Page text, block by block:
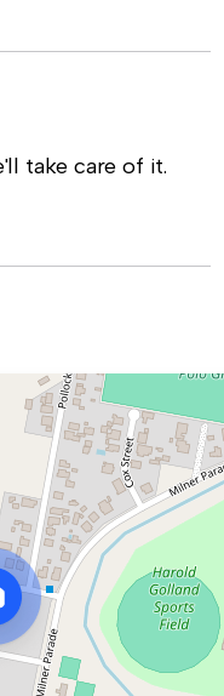
take care of it.